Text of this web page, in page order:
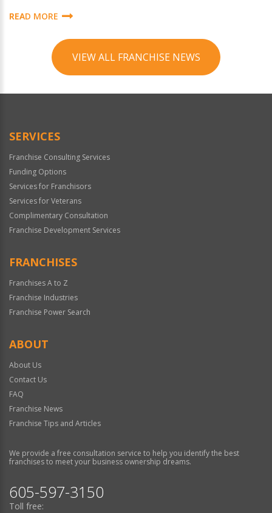
READ MORE
VIEW ALL FRANCHISE NEWS
SERVICES
Franchise Consulting Services
Funding Options
Services for Franchisors
Services for Veterans
Complimentary Consultation
Franchise Development Services
FRANCHISES
Franchises A to Z
Franchise Industries
Franchise Power Search
ABOUT
About Us
Contact Us
FAQ
Franchise News
Franchise Tips and Articles
We provide a free consultation service to help you identify the best
franchises to meet your business ownership dreams.
605-597-3150
Toll free: